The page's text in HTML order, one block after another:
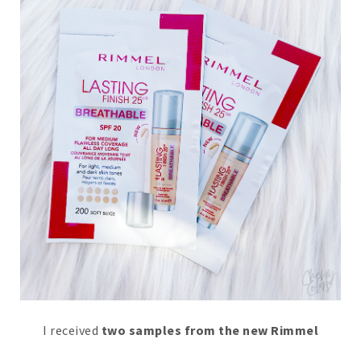
I received two samples from the new Rimmel